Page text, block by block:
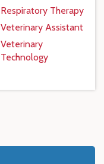
Respiratory Therapy
Veterinary Assistant
Veterinary
Technology